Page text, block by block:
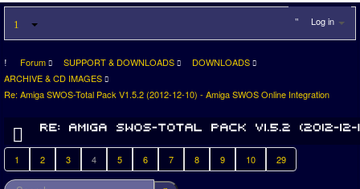
Log in
Forum SUPPORT & DOWNLOADS
DOWNLOADS
ARCHIVE & CD IMAGES
Re: Amiga SWOS-Total Pack V1.5.2 (2012-12-10) - Amiga SWOS Online Integration
1 2 3 4 5 6 7 8 9 10 29